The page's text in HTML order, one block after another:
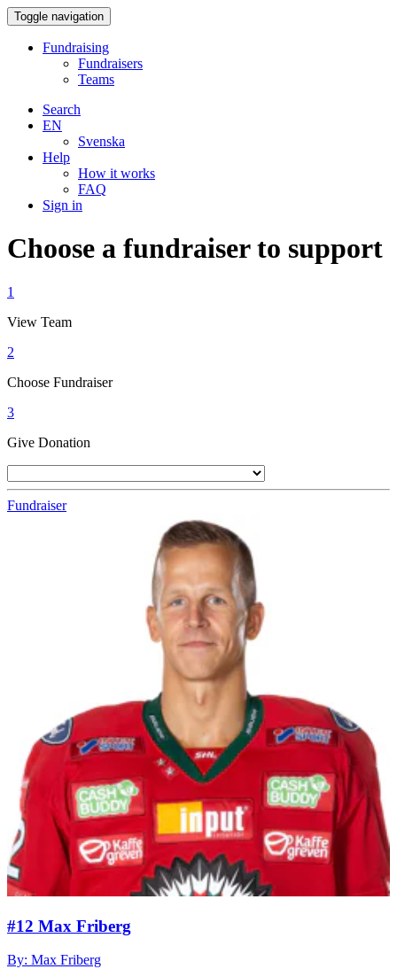
Toggle navigation
Fundraising
Fundraisers
Teams
Search
EN
Svenska
Help
How it works
FAQ
Sign in
Choose a fundraiser to support
1
View Team
2
Choose Fundraiser
3
Give Donation
Fundraiser
#12 Max Friberg
By: Max Friberg